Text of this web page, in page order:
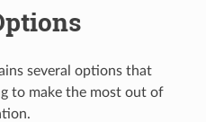
several options that
to make the most out of